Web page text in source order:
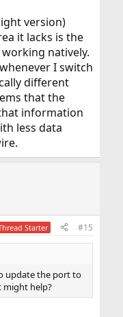
version)
it lacks is the
natively.
I switch
different
that the
information
less data
Starter #15
update the port to
might help?